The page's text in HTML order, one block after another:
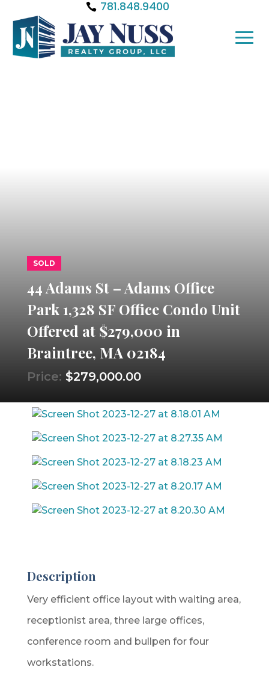
781.848.9400
SOLD
44 Adams St – Adams Office
Park 1,328 SF Office Condo Unit
Offered at $279,000 in
Braintree, MA 02184
Price: $279,000.00
Description
Very efficient office layout with waiting area,
receptionist area, three large offices,
conference room and bullpen for four
workstations.